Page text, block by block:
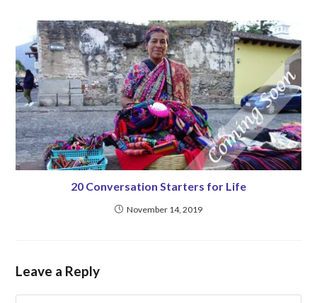
20 Conversation Starters for Life
November 14, 2019
Leave a Reply